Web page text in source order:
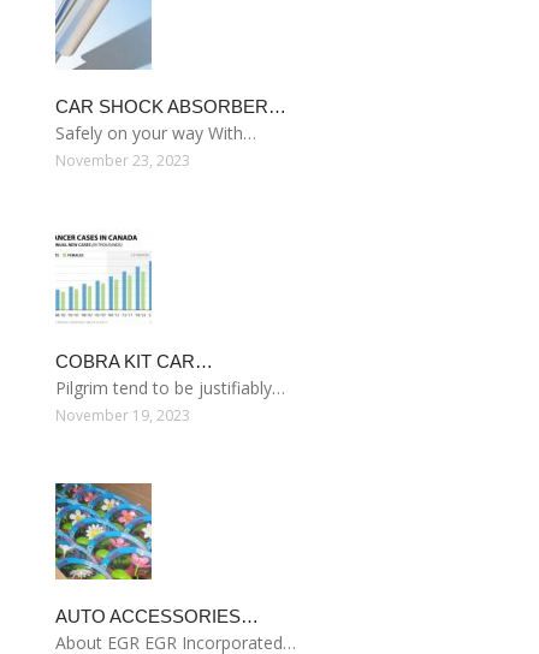
CAR SHOCK ABSORBER…
Safely on your way With…
November 23, 2023
COBRA KIT CAR…
Pilgrim tend to be justifiably…
November 19, 2023
AUTO ACCESSORIES…
About EGR EGR Incorporated…